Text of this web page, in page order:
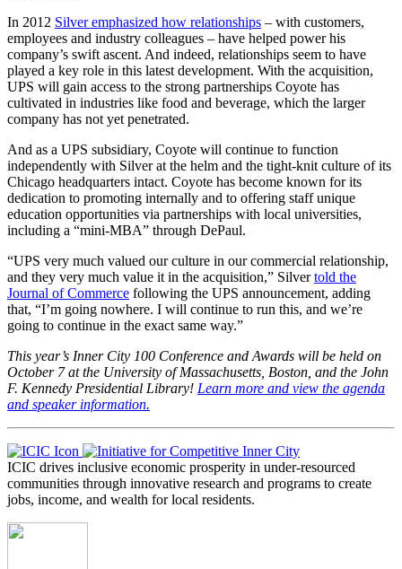
In 2012 Silver emphasized how relationships – with customers,
employees and industry colleagues – have helped power his
company’s swift ascent. And indeed, relationships seem to have
played a key role in this latest development. With the acquisition,
UPS will gain access to the strong partnerships Coyote has
cultivated in industries like food and beverage, which the larger
company has not yet penetrated.
And as a UPS subsidiary, Coyote will continue to function
independently with Silver at the helm and the tight-knit culture of its
Chicago headquarters intact. Coyote has become known for its
dedication to promoting internally and to offering staff unique
education opportunities via partnerships with local universities,
including a “mini-MBA” through DePaul.
“UPS very much valued our culture in our commercial relationship,
and they very much value it in the acquisition,” Silvertold the
Journal of Commerce following the UPS announcement, adding
that, “I’m going nowhere. I will continue to run this, and we’re
going to continue in the exact same way.”
This year’s Inner City 100 Conference and Awards will be held on
October 7 at the University of Massachusetts, Boston, and the John
F. Kennedy Presidential Library! Learn more and view the agenda
and speaker information.
ICIC drives inclusive economic prosperity in under-resourced
communities through innovative research and programs to create
jobs, income, and wealth for local residents.